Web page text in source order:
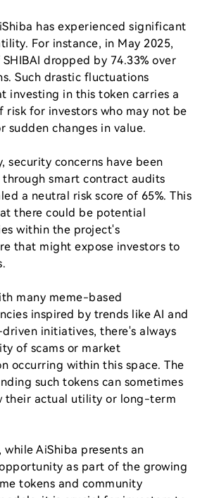
has experienced significant
For instance, in May 2025,
dropped by 74.33% over
Such drastic fluctuations
investing in this token carries a
risk for investors who may not be
sudden changes in value.
security concerns have been
smart contract audits
a neutral risk score of 65%. This
there could be potential
within the project's
that might expose investors to
many meme-based
inspired by trends like AI and
initiatives, there's always
of scams or market
occurring within this space. The
such tokens can sometimes
their actual utility or long-term
while AiShiba presents an
as part of the growing
tokens and community